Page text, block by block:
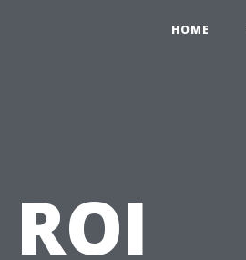
HOME